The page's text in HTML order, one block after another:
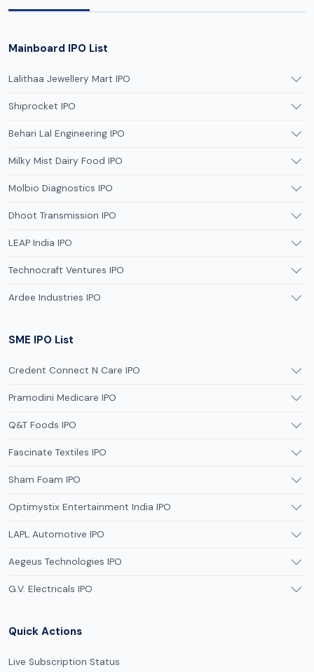
Mainboard IPO List
Lalithaa Jewellery Mart IPO
Shiprocket IPO
Behari Lal Engineering IPO
Milky Mist Dairy Food IPO
Molbio Diagnostics IPO
Dhoot Transmission IPO
LEAP India IPO
Technocraft Ventures IPO
Ardee Industries IPO
SME IPO List
Credent Connect N Care IPO
Pramodini Medicare IPO
Q&T Foods IPO
Fascinate Textiles IPO
Sham Foam IPO
Optimystix Entertainment India IPO
LAPL Automotive IPO
Aegeus Technologies IPO
G.V. Electricals IPO
Quick Actions
Live Subscription Status